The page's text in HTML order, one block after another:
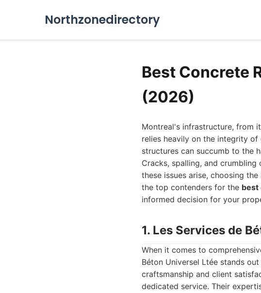
Northzonedirectory
Best Concrete
(2026)
Montreal's infrastructure, from
relies heavily on the integrity
structures can succumb to the
Cracks, spalling, and crumbling
these issues arise, choosing
the top contenders for the best
informed decision for your
1. Les Services de
When it comes to
Béton Universel Ltée stands
craftsmanship and client
dedicated service. Their